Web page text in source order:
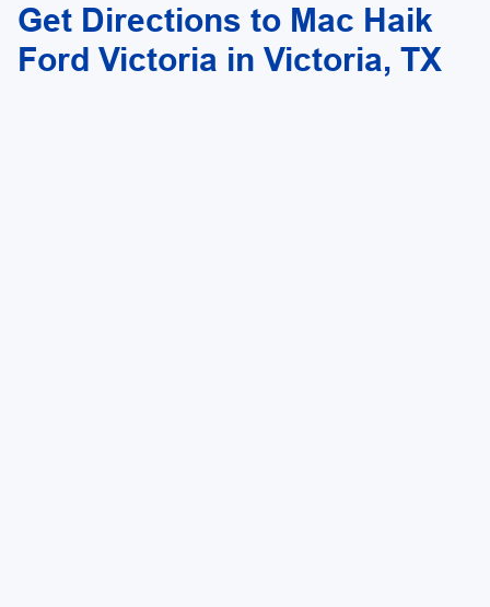
Get Directions to Mac Haik
Ford Victoria in Victoria, TX